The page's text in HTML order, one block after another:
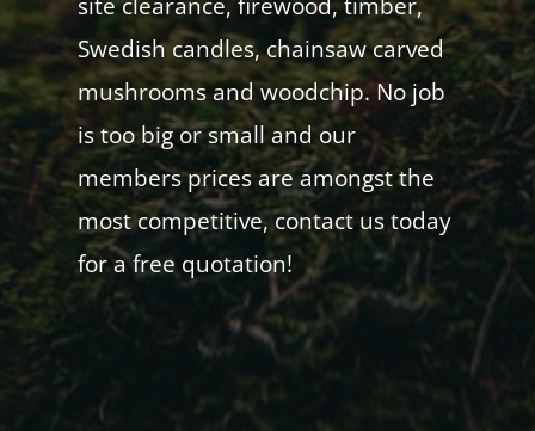
Swedish candles, chainsaw carved
mushrooms and woodchip. No job
is too big or small and our
members prices are amongst the
most competitive, contact us today
for a free quotation!